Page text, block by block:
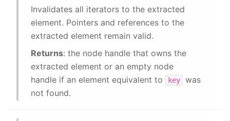
Invalidates all iterators to the extracted
element. Pointers and references to the
extracted element remain valid.
Returns: the node handle that owns the
extracted element or an empty node
handle if an element equivalent to
key
was
not found.